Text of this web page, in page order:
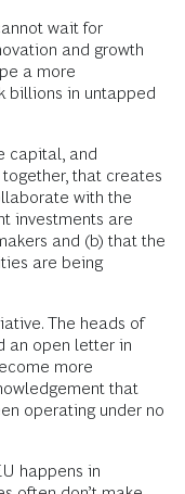
wait for
and growth
a more
billions in untapped
capital, and
that creates
with the
investments are
and (b) that the
are being
The heads of
an open letter in
more
that
operating under no
happens in